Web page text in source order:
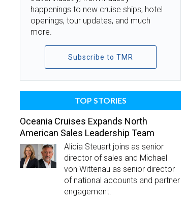
happenings to new cruise ships, hotel
openings, tour updates, and much
more.
Subscribe to TMR
TOP STORIES
Oceania Cruises Expands North
American Sales Leadership Team
Alicia Steuart joins as senior
director of sales and Michael
von Wittenau as senior director
of national accounts and partner
engagement.